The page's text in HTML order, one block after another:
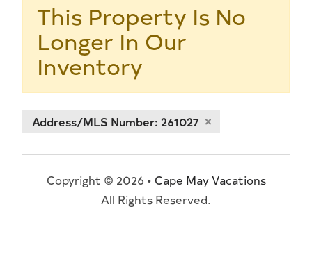
This Property Is No
Longer In Our
Inventory
Address/MLS Number: 261027
Copyright © 2026 • Cape May Vacations
All Rights Reserved.